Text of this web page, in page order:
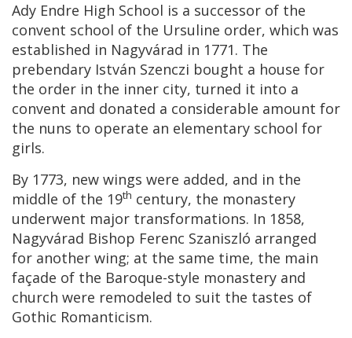
Ady Endre High School is a successor of the
convent school of the Ursuline order, which was
established in Nagyvárad in 1771. The
prebendary István Szenczi bought a house for
the order in the inner city, turned it into a
convent and donated a considerable amount for
the nuns to operate an elementary school for
girls.
By 1773, new wings were added, and in the
middle of the 19th century, the monastery
underwent major transformations. In 1858,
Nagyvárad Bishop Ferenc Szaniszló arranged
for another wing; at the same time, the main
façade of the Baroque-style monastery and
church were remodeled to suit the tastes of
Gothic Romanticism.